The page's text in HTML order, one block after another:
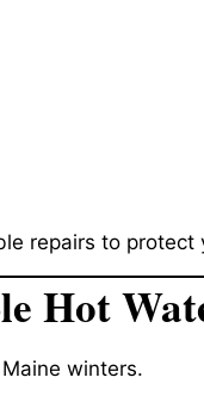
repairs to
Hot
winters.